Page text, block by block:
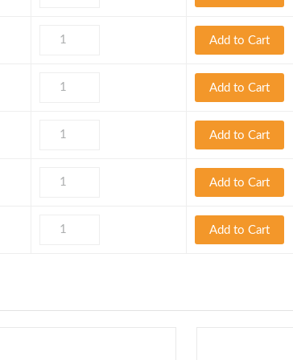
Add to Cart
Add to Cart
Add to Cart
Add to Cart
Add to Cart